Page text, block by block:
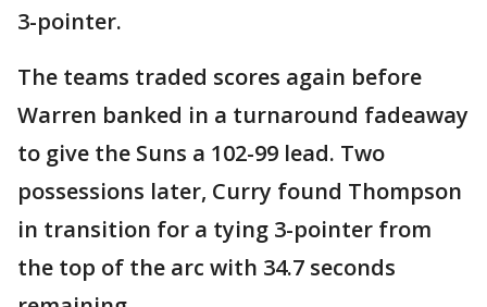
3-pointer.
The teams traded scores again before
Warren banked in a turnaround fadeaway
to give the Suns a 102-99 lead. Two
possessions later, Curry found Thompson
in transition for a tying 3-pointer from
the top of the arc with 34.7 seconds